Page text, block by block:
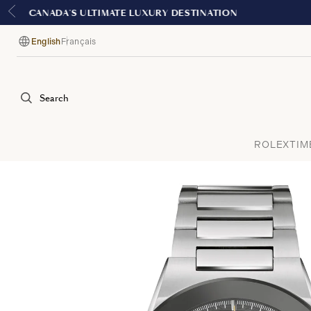
Language
English Français
Search
ROLEX